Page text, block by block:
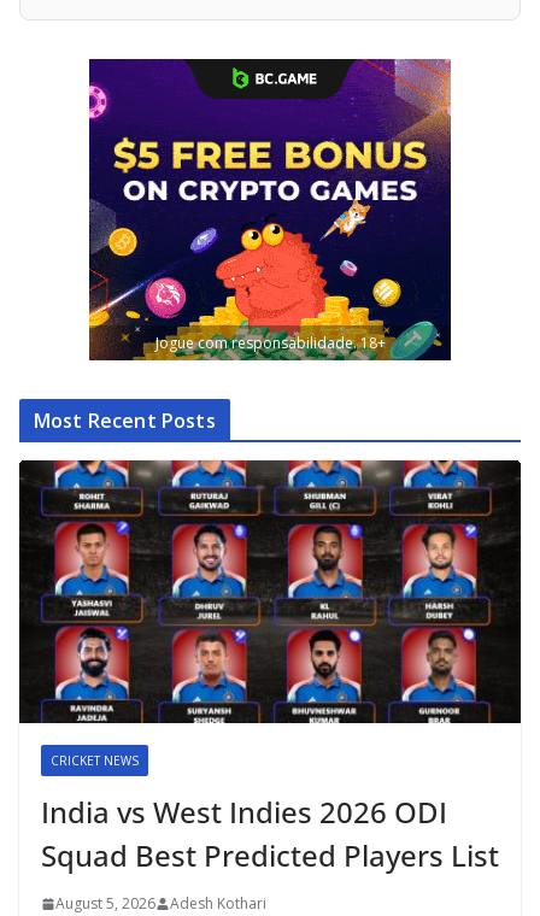
Jogue com responsabilidade. 18+
Most Recent Posts
CRICKET NEWS
India vs West Indies 2026 ODI
Squad Best Predicted Players List
August 5, 2026 Adesh Kothari